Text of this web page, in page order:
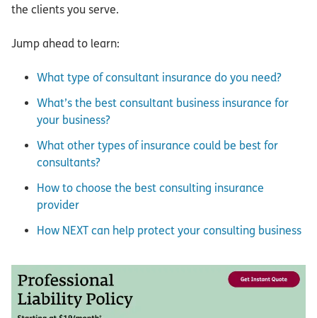
the clients you serve.
Jump ahead to learn:
What type of consultant insurance do you need?
What’s the best consultant business insurance for
your business?
What other types of insurance could be best for
consultants?
How to choose the best consulting insurance
provider
How NEXT can help protect your consulting business